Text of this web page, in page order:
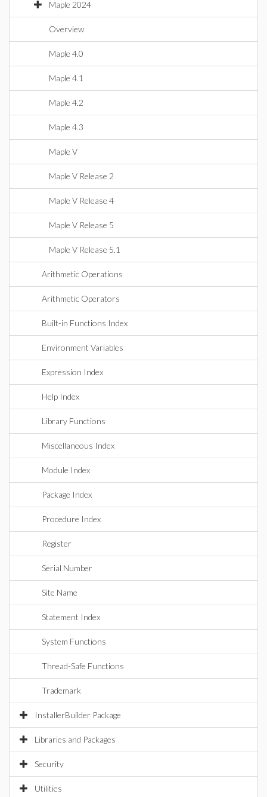
Maple 2024
Overview
Maple 4.0
Maple 4.1
Maple 4.2
Maple 4.3
Maple V
Maple V Release 2
Maple V Release 4
Maple V Release 5
Maple V Release 5.1
Arithmetic Operations
Arithmetic Operators
Built-in Functions Index
Environment Variables
Expression Index
Help Index
Library Functions
Miscellaneous Index
Module Index
Package Index
Procedure Index
Register
Serial Number
Site Name
Statement Index
System Functions
Thread-Safe Functions
Trademark
InstallerBuilder Package
Libraries and Packages
Security
Utilities